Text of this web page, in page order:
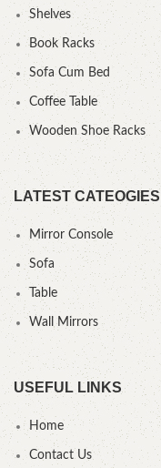
Shelves
Book Racks
Sofa Cum Bed
Coffee Table
Wooden Shoe Racks
LATEST CATEOGIES
Mirror Console
Sofa
Table
Wall Mirrors
USEFUL LINKS
Home
Contact Us